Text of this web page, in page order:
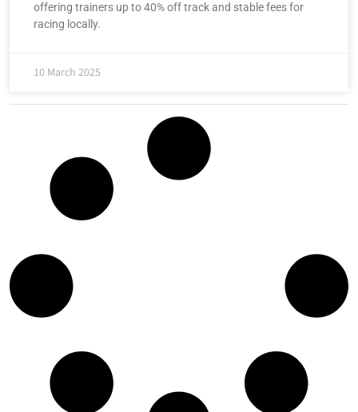
offering trainers up to 40% off track and stable fees for
racing locally.
10 March 2025